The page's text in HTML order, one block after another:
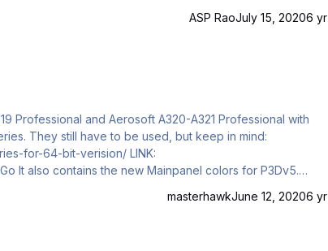
ASP RaoJuly 15, 20206 yr
Professional and Aerosoft A320-A321 Professional with
They still have to be used, but keep in mind:
64-bit-verision/ LINK:
masterhawkJune 12, 20206 yr